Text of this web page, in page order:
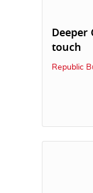
Deeper
touch
Republic